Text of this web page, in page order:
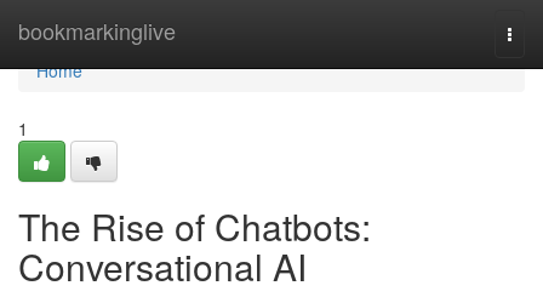
bookmarkinglive
Home
Home
1
The Rise of Chatbots:
Conversational AI